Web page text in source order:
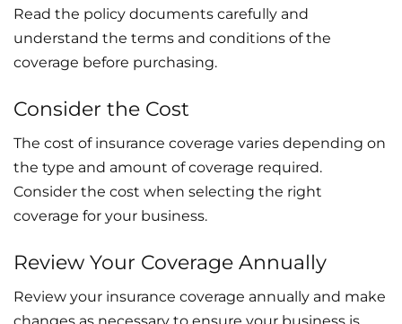
Read the policy documents carefully and
understand the terms and conditions of the
coverage before purchasing.
Consider the Cost
The cost of insurance coverage varies depending on
the type and amount of coverage required.
Consider the cost when selecting the right
coverage for your business.
Review Your Coverage Annually
Review your insurance coverage annually and make
changes as necessary to ensure your business is